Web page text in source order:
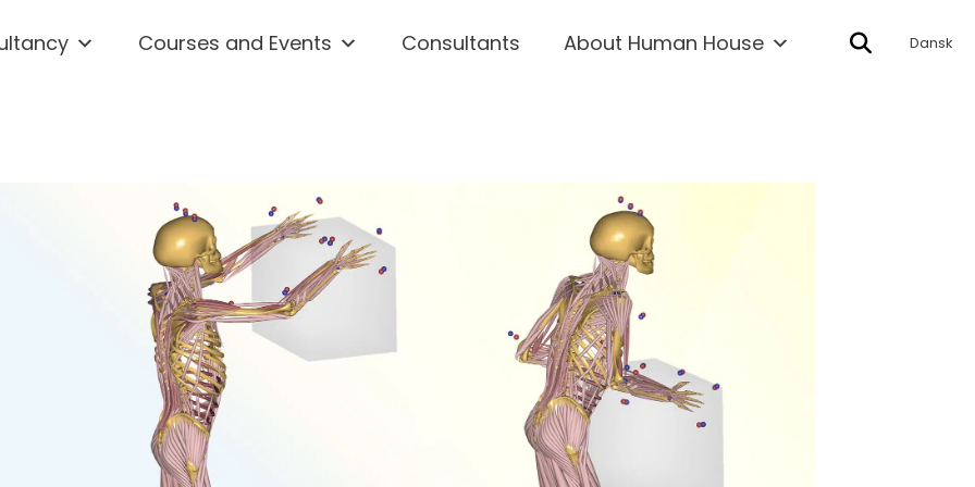
Courses and Events Consultants About Human House Dansk